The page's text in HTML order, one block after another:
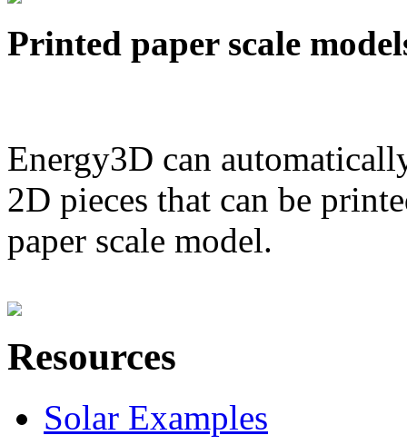
Printed paper scale
Energy3D can
2D pieces that can be
paper scale model.
Resources
Solar Examples